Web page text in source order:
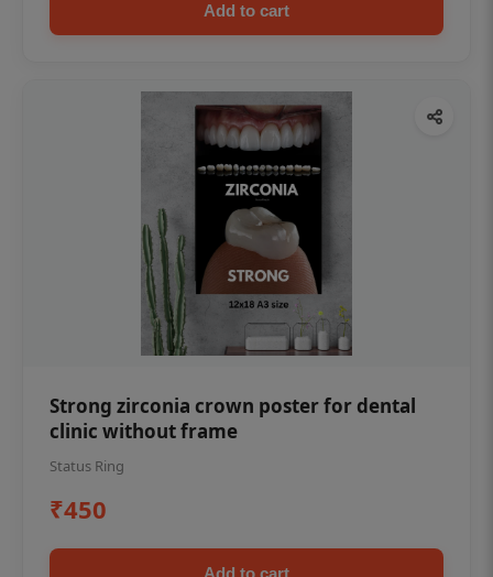
Add to cart
Strong zirconia crown poster for dental
clinic without frame
Status Ring
₹450
Add to cart